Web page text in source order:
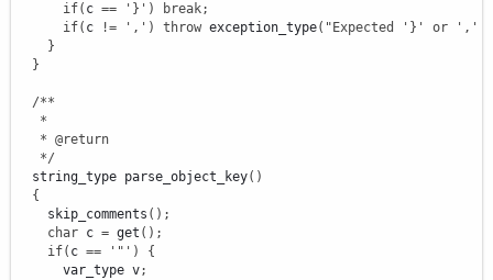
if( c == '}' ) break;
if( c != ',' ) throw exception_type( "Expected '}' or ','
}
}
/**
   *
   * @return
   */
  string_type parse_object_key
( )
{
    skip_comments
( ) ;
char c = get ( ) ;
if( c == '"' )
{
      var_type v
;